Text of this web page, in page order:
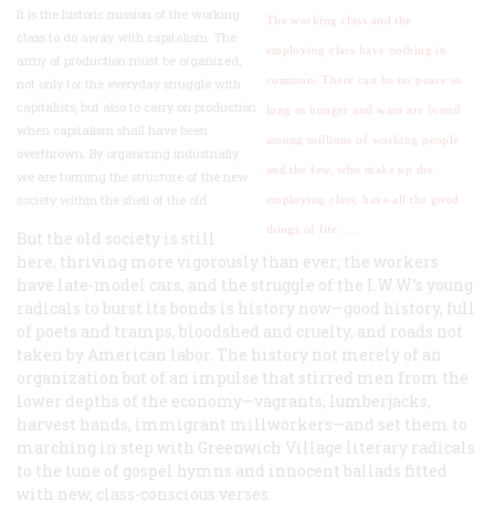
The working class and the
employing class have nothing in
common. There can be no peace so
long as hunger and want are found
among millions of working people
and the few, who make up the
employing class, have all the good
things of life. …
It is the historic mission of the working
class to do away with capitalism. The
army of production must be organized,
not only for the everyday struggle with
capitalists, but also to carry on production
when capitalism shall have been
overthrown. By organizing industrially
we are forming the structure of the new
society within the shell of the old.
But the old society is still
here, thriving more vigorously than ever; the workers
have late-model cars, and the struggle of the I.W.W.’s young
radicals to burst its bonds is history now—good history, full
of poets and tramps, bloodshed and cruelty, and roads not
taken by American labor. The history not merely of an
organization but of an impulse that stirred men from the
lower depths of the economy—vagrants, lumberjacks,
harvest hands, immigrant millworkers—and set them to
marching in step with Greenwich Village literary radicals
to the tune of gospel hymns and innocent ballads fitted
with new, class-conscious verses.